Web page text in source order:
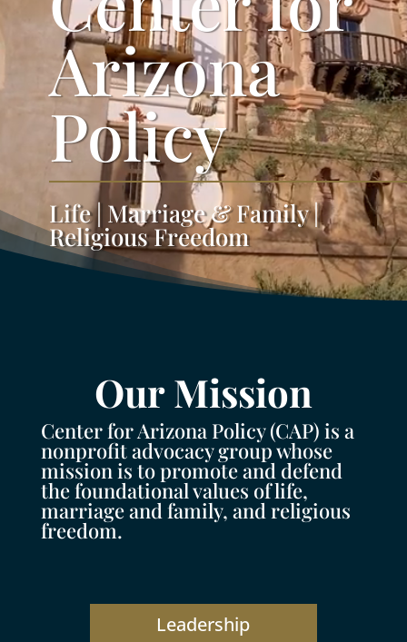
Arizona
Policy
Life | Marriage & Family |
Religious Freedom
Our Mission
Center for Arizona Policy (CAP) is a
nonprofit advocacy group whose
mission is to promote and defend
the foundational values of life,
marriage and family, and religious
freedom.
Leadership